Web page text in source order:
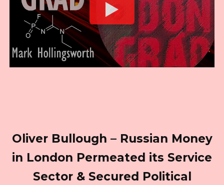
Oliver Bullough – Russian Money
in London Permeated its Service
Sector & Secured Political